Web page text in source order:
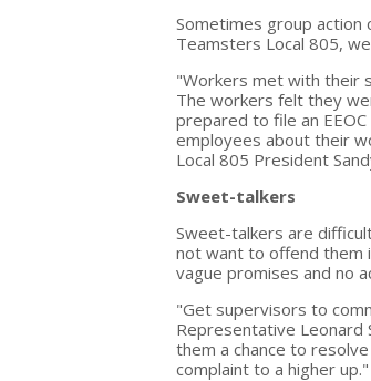
Sometimes group action
Teamsters Local 805,
"Workers met with their
The workers felt they
prepared to file an
employees about their
Local 805 President
Sweet-talkers
Sweet-talkers are
not want to offend them
vague promises and no
"Get supervisors to
Representative
them a chance to
complaint to a higher up."